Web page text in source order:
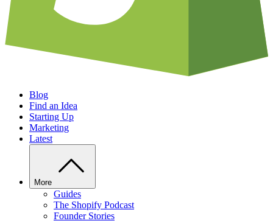
Blog
Find an Idea
Starting Up
Marketing
Latest
More
Guides
The Shopify Podcast
Founder Stories